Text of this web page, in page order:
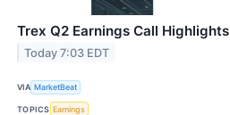
Trex Q2 Earnings Call Highlights
Today 7:03 EDT
VIA MarketBeat
TOPICS Earnings